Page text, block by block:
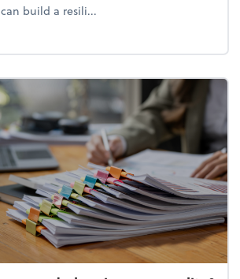
build a resili...
Building a resilient team culture through